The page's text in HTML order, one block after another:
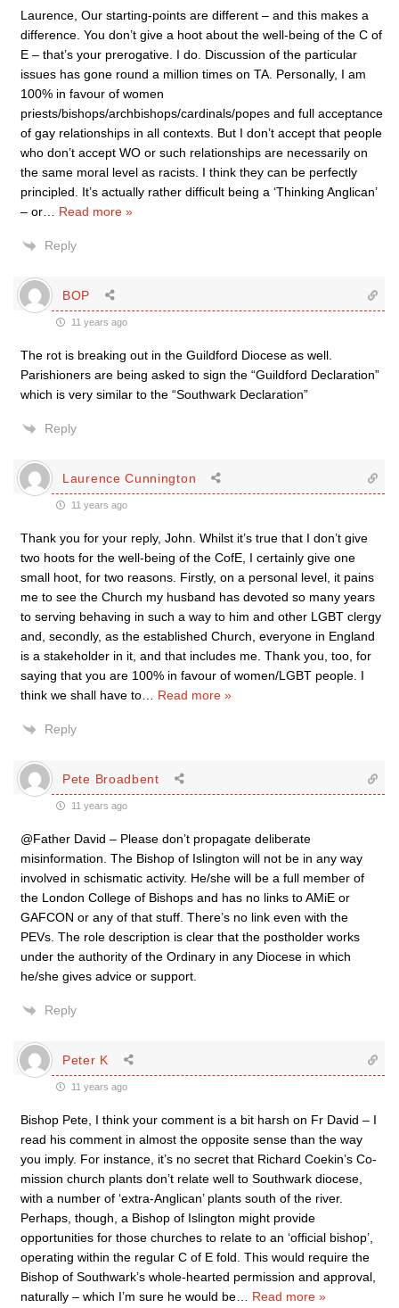
Laurence, Our starting-points are different – and this makes a
difference. You don’t give a hoot about the well-being of the C of
E – that’s your prerogative. I do. Discussion of the particular
issues has gone round a million times on TA. Personally, I am
100% in favour of women
priests/bishops/archbishops/cardinals/popes and full acceptance
of gay relationships in all contexts. But I don’t accept that people
who don’t accept WO or such relationships are necessarily on
the same moral level as racists. I think they can be perfectly
principled. It’s actually rather difficult being a ‘Thinking Anglican’
– or
Read more »
Reply
BOP
11 years ago
The rot is breaking out in the Guildford Diocese as well.
Parishioners are being asked to sign the “Guildford Declaration”
which is very similar to the “Southwark Declaration”
Reply
Laurence Cunnington
11 years ago
Thank you for your reply, John. Whilst it’s true that I don’t give
two hoots for the well-being of the CofE, I certainly give one
small hoot, for two reasons. Firstly, on a personal level, it pains
me to see the Church my husband has devoted so many years
to serving behaving in such a way to him and other LGBT clergy
and, secondly, as the established Church, everyone in England
is a stakeholder in it, and that includes me. Thank you, too, for
saying that you are 100% in favour of women/LGBT people. I
think we shall have to
Read more »
Reply
Pete Broadbent
11 years ago
@Father David – Please don’t propagate deliberate
misinformation. The Bishop of Islington will not be in any way
involved in schismatic activity. He/she will be a full member of
the London College of Bishops and has no links to AMiE or
GAFCON or any of that stuff. There’s no link even with the
PEVs. The role description is clear that the postholder works
under the authority of the Ordinary in any Diocese in which
he/she gives advice or support.
Reply
Peter K
11 years ago
Bishop Pete, I think your comment is a bit harsh on Fr David – I
read his comment in almost the opposite sense than the way
you imply. For instance, it’s no secret that Richard Coekin’s Co-
mission church plants don’t relate well to Southwark diocese,
with a number of ‘extra-Anglican’ plants south of the river.
Perhaps, though, a Bishop of Islington might provide
opportunities for those churches to relate to an ‘official bishop’,
operating within the regular C of E fold. This would require the
Bishop of Southwark’s whole-hearted permission and approval,
naturally – which I’m sure he would be
Read more »